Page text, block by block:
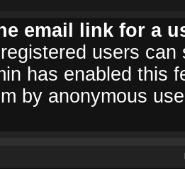
email link for a
users
has enabled this
by anonymous